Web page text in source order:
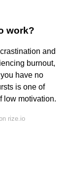
work?
and
burnout,
have no
is one of
low motivation.
rize.io